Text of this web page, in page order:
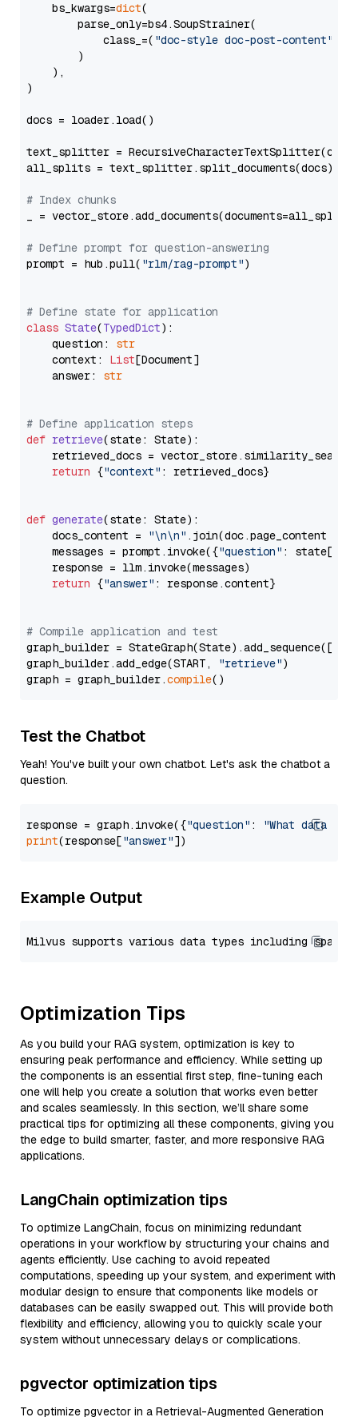
    bs_kwargs=
dict(
        parse_only=bs4.SoupStrainer(
            class_=(
"doc-style doc-post-content"
        )
    ),
)
docs = loader.load()
text_splitter =
all_splits = text_splitter.split_documents(docs)
# Index chunks
_ = vector_store.add_documents(documents=all_splits)
# Define prompt for question-answering
prompt = hub.pull( "rlm/rag-prompt")
# Define state for application
class State(TypedDict):
    question:
str
    context:
List[Document]
    answer:
str
# Define application steps
def retrieve(state: State):
retrieved_docs =
return {"context" : retrieved_docs}
def generate(state: State):
    docs_content =
"\n\n" .join(doc.page_content
    messages = prompt.invoke({
"question" : state[
    response = llm.invoke(messages)
return {"answer" : response.content}
# Compile application and test
graph_builder =
graph_builder.add_edge(START,
"retrieve")
graph = graph_builder.compile
Test the Chatbot
Yeah! You've built your own chatbot. Let's ask the chatbot a
question.
response = graph.invoke({"question" :
"What data
print(response["answer"
Example Output
Optimization Tips
As you build your RAG system, optimization is key to
ensuring peak performance and efficiency. While setting up
the components is an essential first step, fine-tuning each
one will help you create a solution that works even better
and scales seamlessly. In this section, we’ll share some
practical tips for optimizing all these components, giving you
the edge to build smarter, faster, and more responsive RAG
applications.
LangChain optimization tips
To optimize LangChain, focus on minimizing redundant
operations in your workflow by structuring your chains and
agents efficiently. Use caching to avoid repeated
computations, speeding up your system, and experiment with
modular design to ensure that components like models or
databases can be easily swapped out. This will provide both
flexibility and efficiency, allowing you to quickly scale your
system without unnecessary delays or complications.
pgvector optimization tips
To optimize pgvector in a Retrieval-Augmented Generation